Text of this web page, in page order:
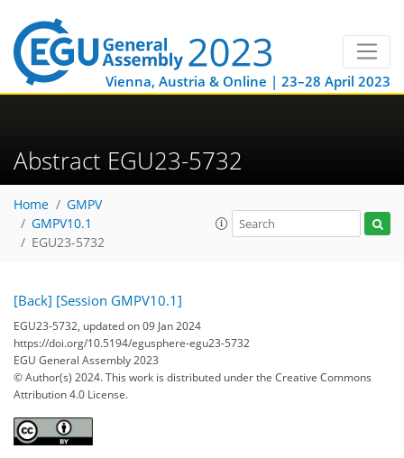
Vienna, Austria & Online | 23–28 April 2023
Abstract EGU23-5732
Home
GMPV
GMPV10.1
EGU23-5732
[Back] [Session GMPV10.1]
EGU23-5732, updated on 09 Jan 2024
https://doi.org/10.5194/egusphere-egu23-5732
EGU General Assembly 2023
© Author(s) 2024. This work is distributed underthe Creative Commons
Attribution 4.0 License.